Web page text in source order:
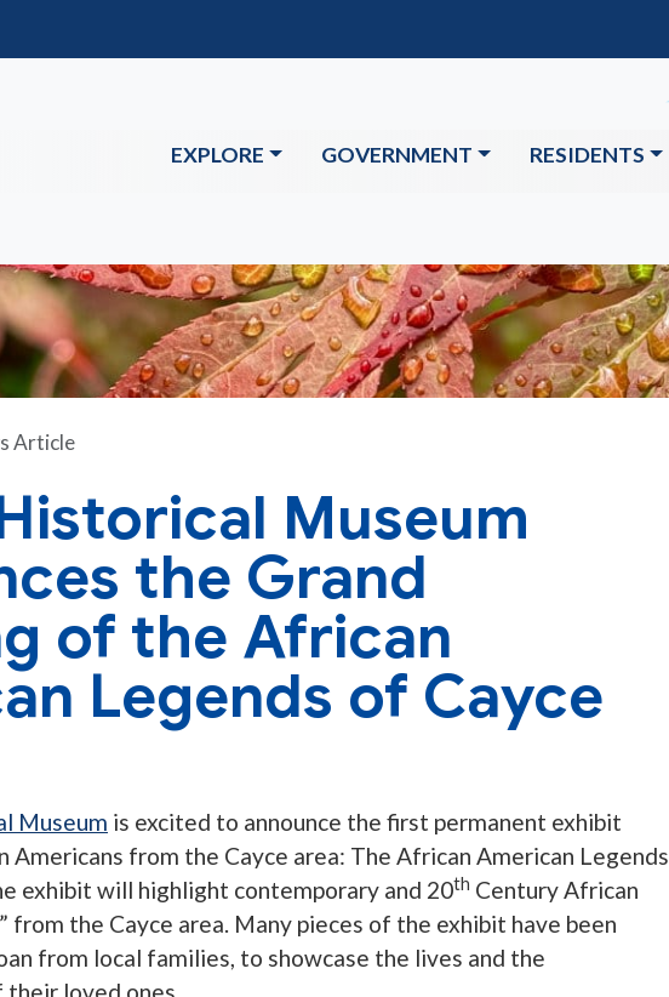
EXPLORE GOVERNMENT RESIDENTS
Article
Museum
the Grand
of the African
Legends of Cayce
Museum is excited to announce the first permanent exhibit
from the Cayce area: The African American Legends
exhibit will highlight contemporary and 20th Century African
from the Cayce area. Many pieces of the exhibit have been
from local families, to showcase the lives and the